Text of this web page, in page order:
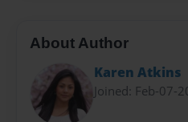
About Author
Karen Atkins
Joined: Feb-07-